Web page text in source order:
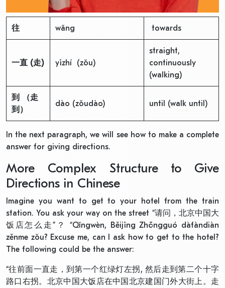
往 wǎng towards
一直 (走) yīzhí (zǒu)
straight,
continuously
(walking)
到
（走
到）
dào (zǒudào) until (walk until)
In the next paragraph, we will see how to make a complete
answer for giving directions.
More Complex Structure to Give
Directions in Chinese
Imagine you want to get to your hotel from the train
station. You ask your way on the street “请问，北京中国大
饭店怎么走”？ “Qǐngwèn, Běijīng Zhōngguó dàfàndiàn
zěnme zǒu? Excuse me, can I ask how to get to the hotel?
The following could be the answer:
“往前面一直走，到第一个红绿灯左拐, 然后走到第二个十字
路口右拐。北京中国大饭店在中国北京建国门外大街上。走